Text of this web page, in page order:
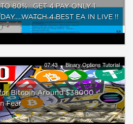
80%....GET 4 PAY ONLY 1
4 BEST EA IN LIVE !!
07:43 Binary Options Tutorial
for Bitcoin Around $38000 -
Fear